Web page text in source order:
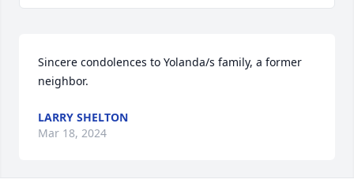
Sincere condolences to Yolanda/s family, a former
neighbor.
LARRY SHELTON
Mar 18, 2024